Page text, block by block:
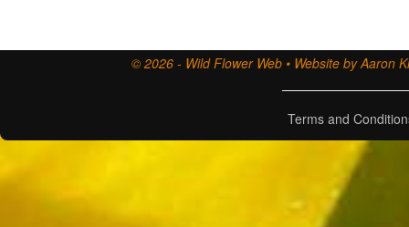
© 2026 - Wild Flower Web • Website by Aaron
Terms and